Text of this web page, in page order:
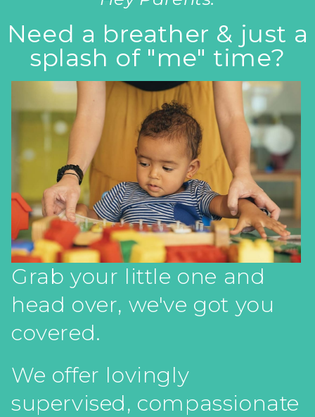
Need a breather & just a
splash of "me" time?
Grab your little one and
head over, we've got you
covered.
We offer lovingly
supervised, compassionate